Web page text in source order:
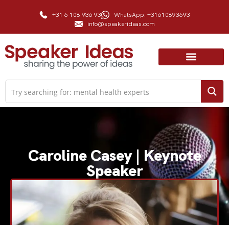
+31 6 108 936 93
WhatsApp: +31610893693
info@speakerideas.com
Caroline Casey | Keynote
Speaker